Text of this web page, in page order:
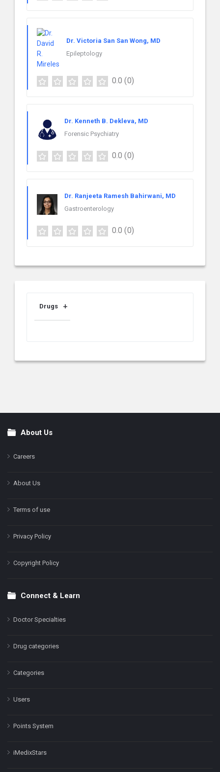
Dr. Victoria San San Wong, MD
Epileptology
0.0 (0)
Dr. Kenneth B. Dekleva, MD
Forensic Psychiatry
0.0 (0)
Dr. Ranjeeta Ramesh Bahirwani, MD
Gastroenterology
0.0 (0)
Drugs
FooterAbout Us
Careers
About Us
Terms of use
Privacy Policy
Copyright Policy
Connect & Learn
Doctor Specialties
Drug categories
Categories
Users
Points System
iMedixStars